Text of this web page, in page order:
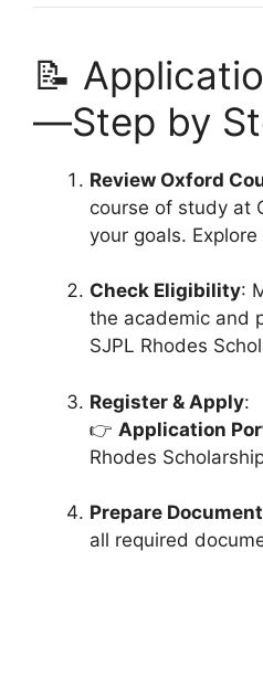
📝
—Step by
Review Oxford
course of study at
your goals. Explore
Check Eligibility:
the academic and
SJPL Rhodes
Register & Apply:
👉 Application
Rhodes
Prepare
all required